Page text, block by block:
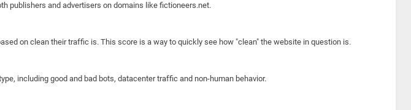
publishers and advertisers on domains like fictioneers.net.
on clean their traffic is. This score is a way to quickly see how "clean" the website in question is.
including good and bad bots, datacenter traffic and non-human behavior.